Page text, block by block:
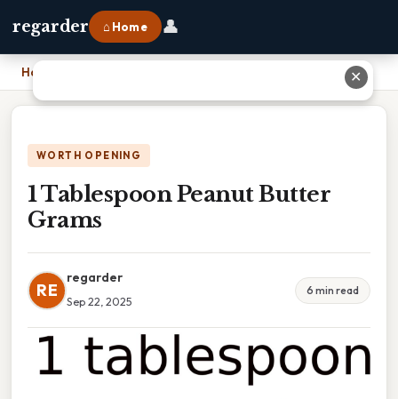
regarder ⌂ Home 👤
Home
WORTH OPENING
1 Tablespoon Peanut Butter
Grams
RE
regarder
Sep 22, 2025
6 min read
✕